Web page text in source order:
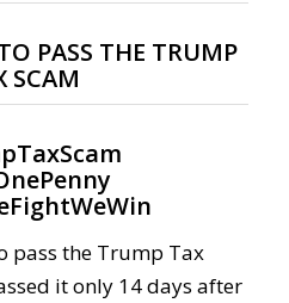
PASS THE TRUMP
SCAM
pass the Trump Tax
it only 14 days after